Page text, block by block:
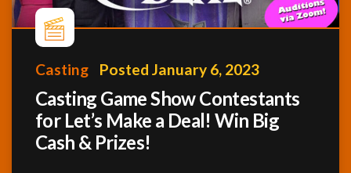
Profiles
Networking
Member
Activity
Casting Posted January 6, 2023
Casting Game Show Contestants
for Let’s Make a Deal! Win Big
Cash & Prizes!